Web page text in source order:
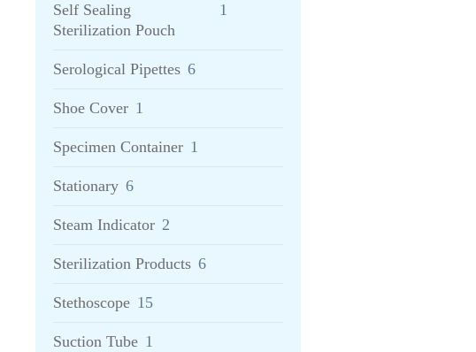
Self Sealing
Sterilization Pouch
1
Serological Pipettes 6
Shoe Cover 1
Specimen Container 1
Stationary 6
Steam Indicator 2
Sterilization Products 6
Stethoscope 15
Suction Tube 1